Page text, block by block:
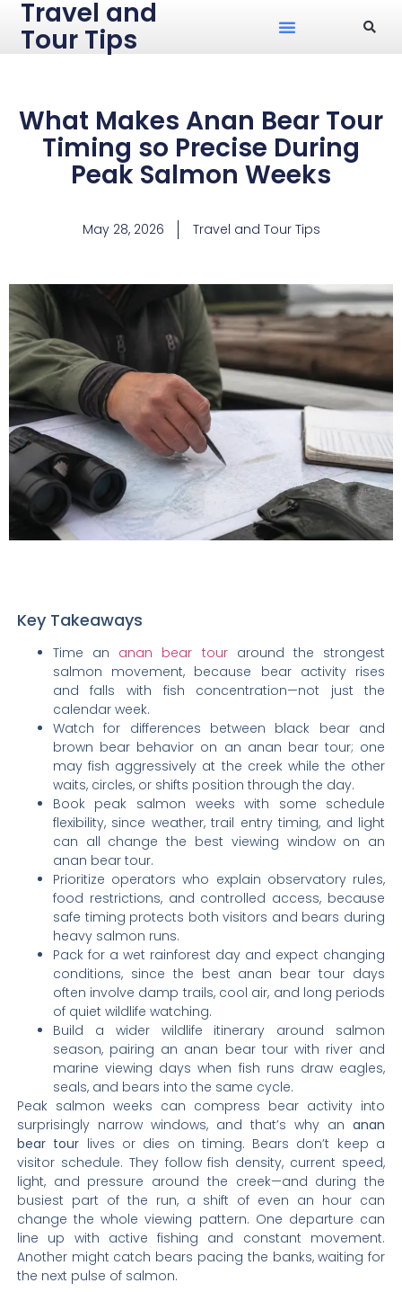
Travel and
Tour Tips
What Makes Anan Bear Tour
Timing so Precise During
Peak Salmon Weeks
May 28, 2026 Travel and Tour Tips
Key Takeaways
Time an anan bear touraround the strongest
salmon movement, because bear activity rises
and falls with fish concentration—not just the
calendar week.
Watch for differences between black bear and
brown bear behavior on an anan bear tour; one
may fish aggressively at the creek while the other
waits, circles, or shifts position through the day.
Book peak salmon weeks with some schedule
flexibility, since weather, trail entry timing, and light
can all change the best viewing window on an
anan bear tour.
Prioritize operators who explain observatory rules,
food restrictions, and controlled access, because
safe timing protects both visitors and bears during
heavy salmon runs.
Pack for a wet rainforest day and expect changing
conditions, since the best anan bear tour days
often involve damp trails, cool air, and long periods
of quiet wildlife watching.
Build a wider wildlife itinerary around salmon
season, pairing an anan bear tour with river and
marine viewing days when fish runs draw eagles,
seals, and bears into the same cycle.
Peak salmon weeks can compress bear activity into
surprisingly narrow windows, and that’s why ananan
bear tour lives or dies on timing. Bears don’t keep a
visitor schedule. They follow fish density, current speed,
light, and pressure around the creek—and during the
busiest part of the run, a shift of even an hour can
change the whole viewing pattern. One departure can
line up with active fishing and constant movement.
Another might catch bears pacing the banks, waiting for
the next pulse of salmon.